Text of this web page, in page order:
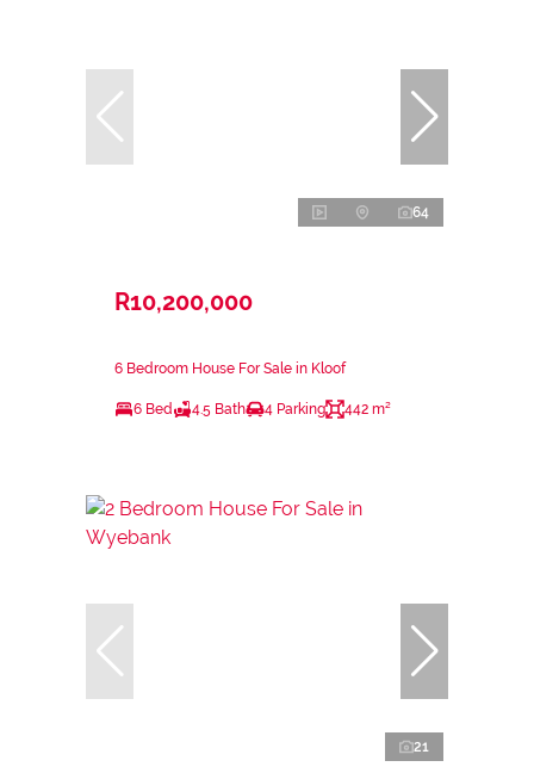
64
R10,200,000
6 Bedroom House For Sale in Kloof
6 Bed 4.5 Bath 4 Parking 442 m²
21